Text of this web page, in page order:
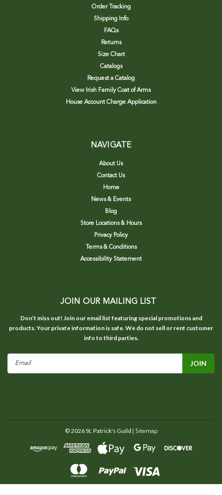
Order Tracking
Shipping Info
FAQs
Returns
Size Chart
Catalogs
Request a Catalog
View Irish Family Coat of Arms
House Account Charge Application
NAVIGATE
About Us
Contact Us
Home
News & Events
Blog
Store Locations & Hours
Privacy Policy
Terms & Conditions
Accessibility Statement
JOIN OUR MAILING LIST
Don’t miss out! Join our email list featuring special promotions and
products. Your private information is safe. We do not sell or rent customer
info to third parties.
©2026St. Patrick's Guild | Sitemap